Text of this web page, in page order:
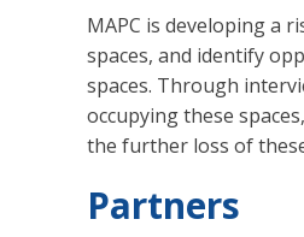
MAPC is developing a
spaces, and identify
spaces. Through
occupying these
the further loss of
Partners